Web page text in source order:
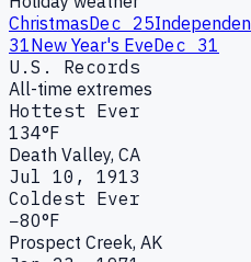
ChristmasDec 25
31New Year's EveDec 31
U.S. Records
All-time extremes
Hottest Ever
134°F
Death Valley, CA
Jul 10, 1913
Coldest Ever
−80°F
Prospect Creek, AK